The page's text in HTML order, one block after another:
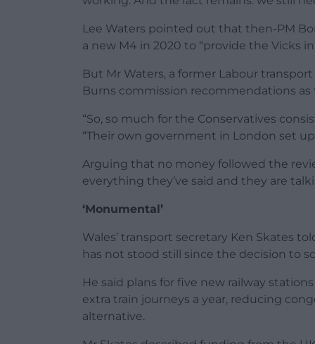
Lee Waters pointed out that then-PM
a new M4 in 2020 to “provide the Vicks
But Mr Waters, a former Labour
Burns commission recommendations
“So, so much for the Conservatives
“Their own government in London set
Arguing that no money followed the
everything they’ve said and they are
‘Monumental’
Wales’ transport secretary Ken Skates
has not stood still since the decision to
He said plans for five new railway
extra train journeys a year, reducing
alternative.